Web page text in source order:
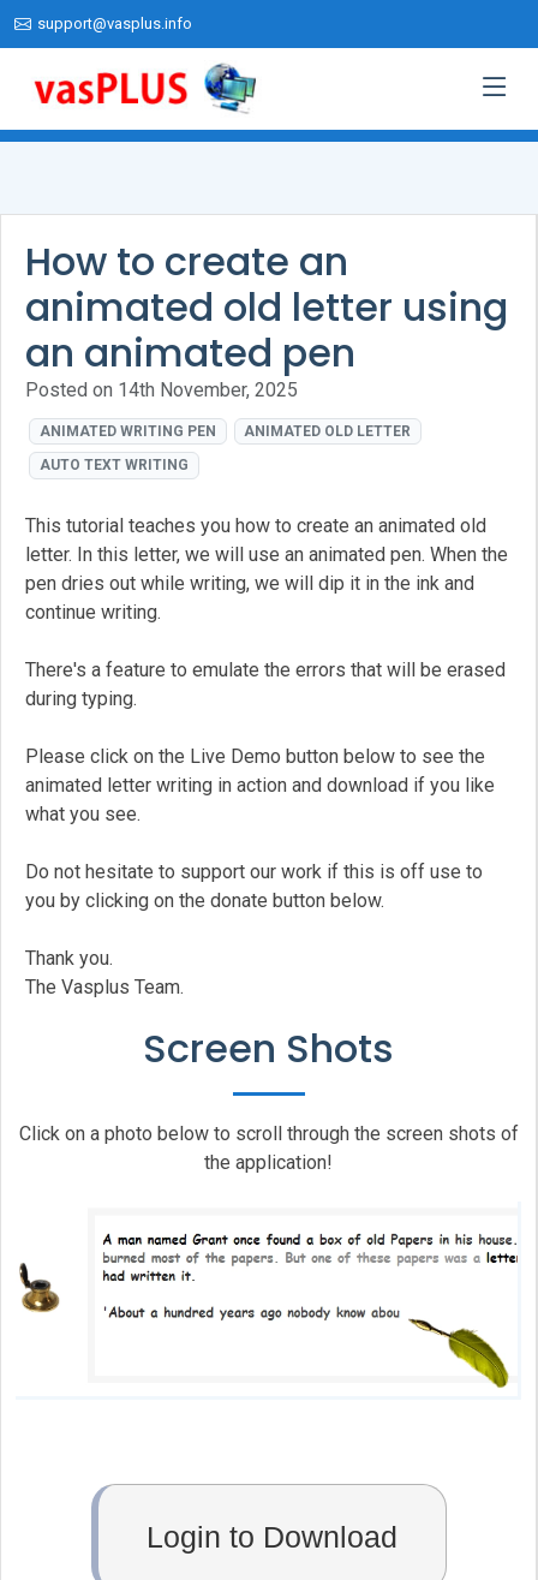
support@vasplus.info
How to create an
animated old letter using
an animated pen
Posted on 14th November, 2025
ANIMATED WRITING PEN ANIMATED OLD LETTER
AUTO TEXT WRITING
This tutorial teaches you how to create an animated old
letter. In this letter, we will use an animated pen. When the
pen dries out while writing, we will dip it in the ink and
continue writing.
There's a feature to emulate the errors that will be erased
during typing.
Please click on the Live Demo button below to see the
animated letter writing in action and download if you like
what you see.
Do not hesitate to support our work if this is off use to
you by clicking on the donate button below.
Thank you.
The Vasplus Team.
Screen Shots
Click on a photo below to scroll through the screen shots of
the application!
Login to Download